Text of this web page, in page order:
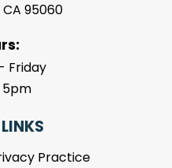
95060
Friday
Practice